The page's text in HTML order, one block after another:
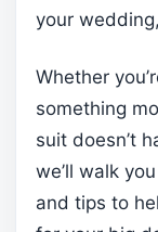
your
Whether
something
suit doesn’t
we’ll walk
and tips to